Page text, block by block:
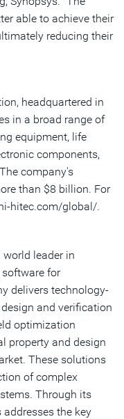
able to achieve their
reducing their
headquartered in
in a broad range of
equipment, life
components,
company's
than $8 billion. For
hitec.com/global/.
world leader in
for
delivers technology-
and verification
optimization
property and design
These solutions
of complex
Through its
the key